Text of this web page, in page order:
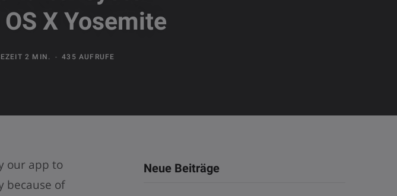
X Yosemite
2 MIN. 435 AUFRUFE
our app to
because of
Neue Beiträge